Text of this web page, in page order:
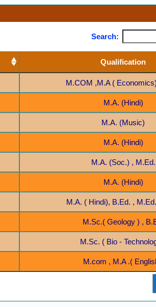
2
Search:
Qualification
M.COM ,M.A (
M.A. (Hindi)
M.A. (Music)
M.A. (Hindi)
M.A. (Soc.) , M.Ed.
M.A. (Hindi)
M.A. ( Hindi), B.Ed. ,
M.Sc.( Geology ) ,
M.Sc. ( Bio -
M.com , M.A .(